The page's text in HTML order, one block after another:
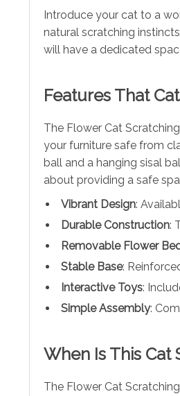
Introduce your cat to a
natural scratching
will have a dedicated
Features That
The Flower Cat
your furniture safe from
ball and a hanging sisal
about providing a safe
Vibrant Design:
Durable Construction:
Removable Flower
Stable Base:
Interactive Toys:
Simple Assembly:
When Is This Cat
The Flower Cat